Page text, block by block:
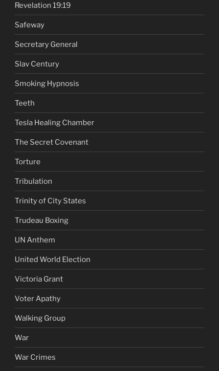
Revelation 19:19
Safeway
Secretary General
Slav Century
Smoking Hypnosis
Teeth
Tesla Healing Chamber
The Secret Covenant
Torture
Tribulation
Trinity of City States
Trudeau Boxing
UN Anthem
United World Election
Victoria Grant
Voter Apathy
Walking Group
War
War Crimes